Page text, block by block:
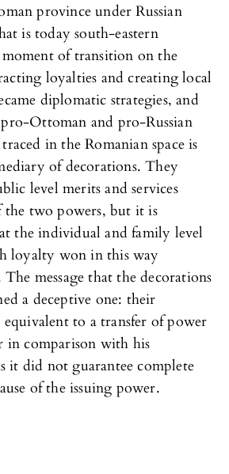
province under Russian
is today south-eastern
moment of transition on the
loyalties and creating local
diplomatic strategies, and
Ottoman and pro-Russian
in the Romanian space is
of decorations. They
level merits and services
the two powers, but it is
the individual and family level
loyalty won in this way
message that the decorations
a deceptive one: their
equivalent to a transfer of power
in comparison with his
it did not guarantee complete
of the issuing power.